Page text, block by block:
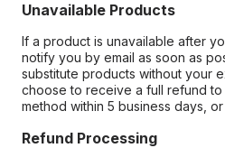
Unavailable Products
If a product is unavailable after
notify you by email as soon as
substitute products without your
choose to receive a full refund
method within 5 business days,
Refund Processing